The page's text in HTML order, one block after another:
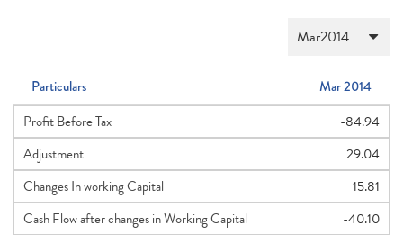
Particulars
Mar 2014
Profit Before Tax
-84.94
Adjustment
29.04
Changes In working Capital
15.81
Cash Flow after changes in Working Capital
-40.10